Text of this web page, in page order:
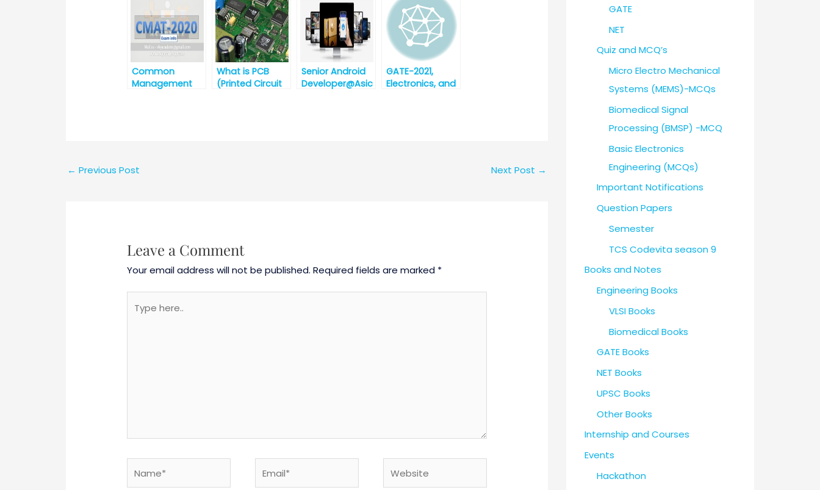
NTA
and B.Ed.
Admission Test-
2020
Common
Management
What is PCB
(Printed Circuit
Senior Android
Developer@Asic
GATE-2021,
Electronics, and
← Previous Post Next Post →
Leave a Comment
Your email address will not be published. Required fields are marked *
here..
GATE
NET
Quiz and MCQ’s
Micro Electro Mechanical
Systems (MEMS)-MCQs
Biomedical Signal
Processing (BMSP) -MCQ
Basic Electronics
Engineering (MCQs)
Important Notifications
Question Papers
Semester
TCS Codevita season 9
Books and Notes
Engineering Books
VLSI Books
Biomedical Books
GATE Books
NET Books
UPSC Books
Other Books
Internship and Courses
Events
Hackathon